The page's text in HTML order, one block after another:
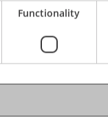
Functionality